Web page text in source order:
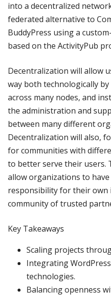
into a decentralized
federated alternative to
BuddyPress using a
based on the ActivityPub
Decentralization will allow
way both technologically
across many nodes, and
the administration and
between many different
Decentralization will also,
for communities with
to better serve their users.
allow organizations to
responsibility for their own
community of trusted
Key Takeaways
Scaling projects
Integrating
technologies.
Balancing openness